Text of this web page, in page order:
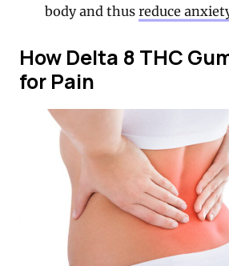
body and thusreduce
How Delta 8 THC
for Pain